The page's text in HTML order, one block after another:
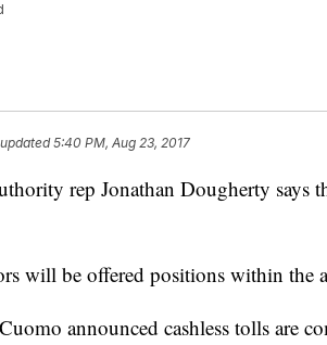
5:40 PM, Aug 23, 2017
rep Jonathan Dougherty says
will be offered positions within the
announced cashless tolls are